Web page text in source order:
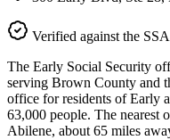
Verified against the
The Early Social Security
serving Brown County and
office for residents of Early
63,000 people. The nearest
Abilene, about 65 miles